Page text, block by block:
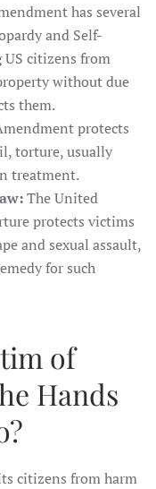
has several
and Self-
citizens from
without due
them.
protects
torture, usually
treatment.
The United
protects victims
and sexual assault,
for such
of
Hands
citizens from harm